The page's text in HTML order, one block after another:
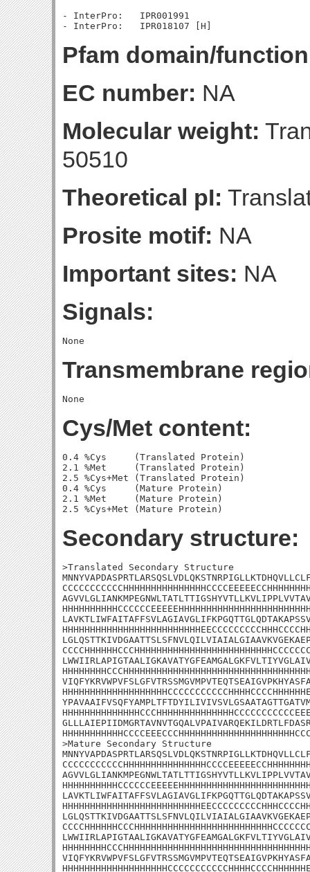
- InterPro:   IPR001991
Pfam domain/
EC number: NA
Molecular weight:
50510
Theoretical pI:
Prosite motif: NA
Important sites: NA
Signals:
Transmembrane
Cys/Met content:
0.4 %Cys     (Translated Protein)
2.1 %Met     (Translated Protein)
2.5 %Cys+Met (Translated Protein)
0.4 %Cys     (Mature Protein)
2.1 %Met     (Mature Protein)
Secondary structure:
>Translated Secondary Structure
>Mature Secondary Structure